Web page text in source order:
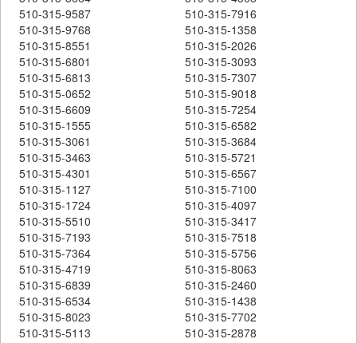
510-315-9587
510-315-7916
510-315-9768
510-315-1358
510-315-8551
510-315-2026
510-315-6801
510-315-3093
510-315-6813
510-315-7307
510-315-0652
510-315-9018
510-315-6609
510-315-7254
510-315-1555
510-315-6582
510-315-3061
510-315-3684
510-315-3463
510-315-5721
510-315-4301
510-315-6567
510-315-1127
510-315-7100
510-315-1724
510-315-4097
510-315-5510
510-315-3417
510-315-7193
510-315-7518
510-315-7364
510-315-5756
510-315-4719
510-315-8063
510-315-6839
510-315-2460
510-315-6534
510-315-1438
510-315-8023
510-315-7702
510-315-5113
510-315-2878